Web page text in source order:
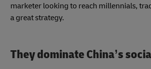
marketer looking to reach millennials,
a great strategy.
They dominate China’s